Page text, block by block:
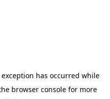
has occurred while
browser console for more